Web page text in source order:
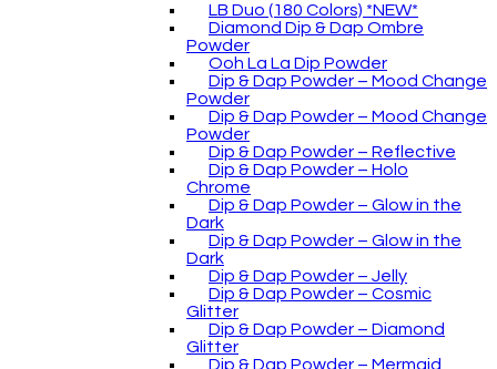
LB Duo (180 Colors) *NEW*
Diamond Dip & Dap Ombre
Powder
Ooh La La Dip Powder
Dip & Dap Powder – Mood Change
Powder
Dip & Dap Powder – Mood Change
Powder
Dip & Dap Powder – Reflective
Dip & Dap Powder – Holo
Chrome
Dip & Dap Powder – Glow in the
Dark
Dip & Dap Powder – Glow in the
Dark
Dip & Dap Powder – Jelly
Dip & Dap Powder – Cosmic
Glitter
Dip & Dap Powder – Diamond
Glitter
Dip & Dap Powder – Mermaid